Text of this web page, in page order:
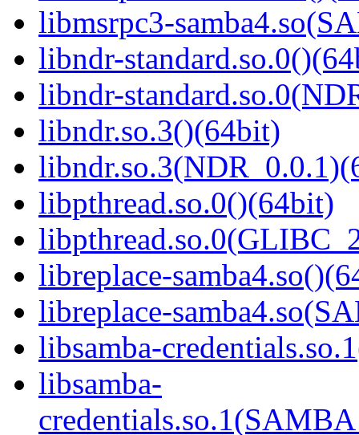
libmsrpc3-
libndr-
libndr-
libndr.so.3()(64bit)
libpthread.so.0()(64bit)
libreplace-
libreplace-
libsamba-
libsamba-